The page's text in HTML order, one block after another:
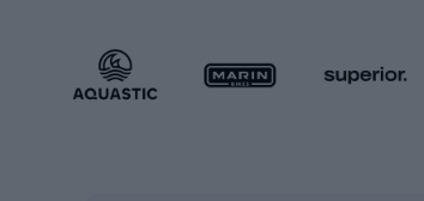
Sportstyle accessories